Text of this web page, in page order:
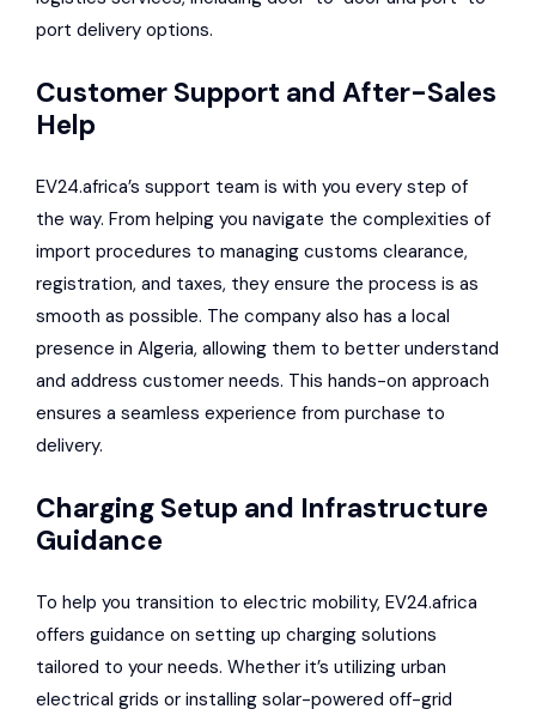
port delivery options.
Customer Support and After-Sales
Help
EV24.africa’s support team is with you every step of
the way. From helping you navigate the complexities of
import procedures to managing customs clearance,
registration, and taxes, they ensure the process is as
smooth as possible. The company also has a local
presence in Algeria, allowing them to better understand
and address customer needs. This hands-on approach
ensures a seamless experience from purchase to
delivery.
Charging Setup and Infrastructure
Guidance
To help you transition to electric mobility, EV24.africa
offers guidance on setting up charging solutions
tailored to your needs. Whether it’s utilizing urban
electrical grids or installing solar-powered off-grid